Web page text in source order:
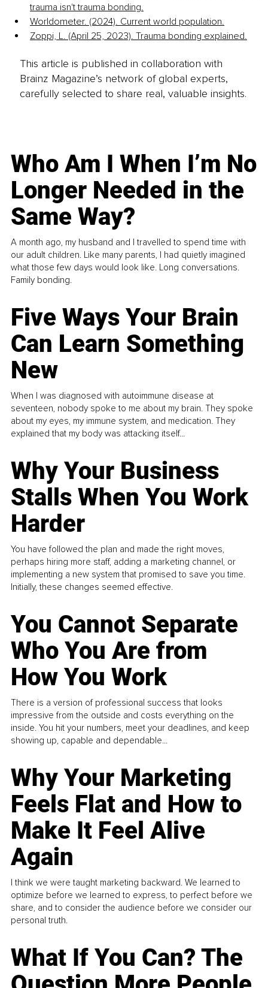
trauma isn't trauma bonding.
Worldometer. (2024). Current world population.
Zoppi, L. (April 25, 2023). Trauma bonding explained.
This article is published in collaboration with
Brainz Magazine’s network of global experts,
carefully selected to share real, valuable insights.
Who Am I When I’m No
Longer Needed in the
Same Way?
A month ago, my husband and I travelled to spend time with
our adult children. Like many parents, I had quietly imagined
what those few days would look like. Long conversations.
Family bonding.
Five Ways Your Brain
Can Learn Something
New
When I was diagnosed with autoimmune disease at
seventeen, nobody spoke to me about my brain. They spoke
about my eyes, my immune system, and medication. They
explained that my body was attacking itself...
Why Your Business
Stalls When You Work
Harder
You have followed the plan and made the right moves,
perhaps hiring more staff, adding a marketing channel, or
implementing a new system that promised to save you time.
Initially, these changes seemed effective.
You Cannot Separate
Who You Are from
How You Work
There is a version of professional success that looks
impressive from the outside and costs everything on the
inside. You hit your numbers, meet your deadlines, and keep
showing up, capable and dependable...
Why Your Marketing
Feels Flat and How to
Make It Feel Alive
Again
I think we were taught marketing backward. We learned to
optimize before we learned to express, to perfect before we
share, and to consider the audience before we consider our
personal truth.
What If You Can? The